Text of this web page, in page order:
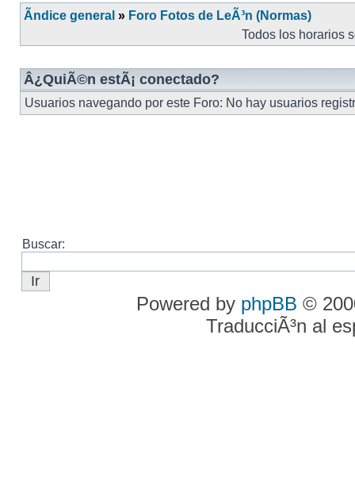
Ãndice general » Foro Fotos de LeÃ³n (Normas)
Todos los horarios
Â¿QuiÃ©n estÃ¡ conectado?
Usuarios navegando por este Foro: No hay usuarios
Buscar:
Powered by phpBB ©
TraducciÃ³n al